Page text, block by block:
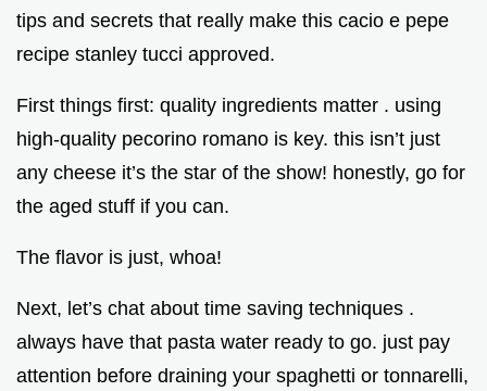
tips and secrets that really make this cacio e pepe
recipe stanley tucci approved.
First things first: quality ingredients matter . using
high-quality pecorino romano is key. this isn’t just
any cheese it’s the star of the show! honestly, go for
the aged stuff if you can.
The flavor is just, whoa!
Next, let’s chat about time saving techniques .
always have that pasta water ready to go. just pay
attention before draining your spaghetti or tonnarelli,